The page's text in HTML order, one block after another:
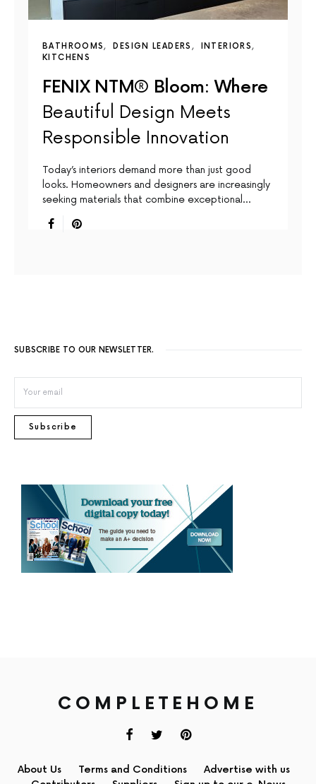
BATHROOMS DESIGN LEADERS
INTERIORS
KITCHENS
FENIX NTM® Bloom: Where
Beautiful Design Meets
Responsible Innovation
Today’s interiors demand more than just good
looks. Homeowners and designers are increasingly
seeking materials that combine exceptional…
SUBSCRIBE TO OUR NEWSLETTER.
Subscribe
COMPLETEHOME
About Us Terms and Conditions
Advertise with us